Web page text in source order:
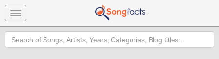
Toggle
navigation
Search